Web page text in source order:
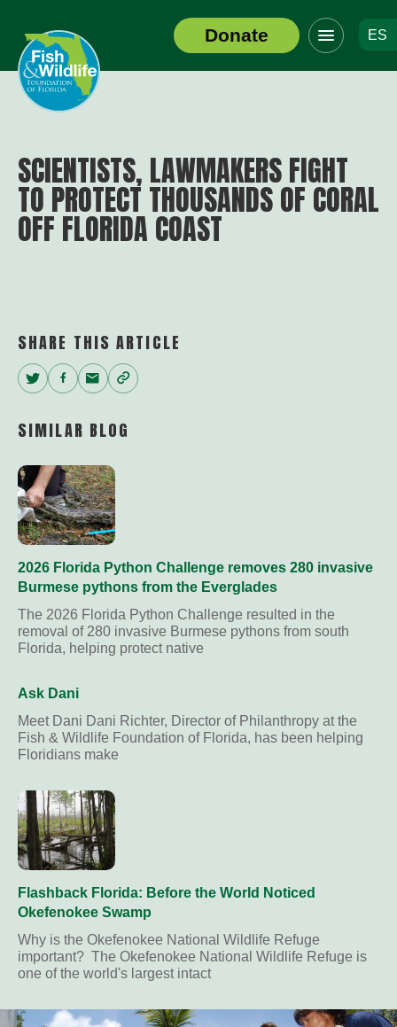
Header
Logo
Donate
Click
to
toggle
navigation
ES
SCIENTISTS, LAWMAKERS FIGHT
TO PROTECT THOUSANDS OF CORAL
OFF FLORIDA COAST
SHARE THIS ARTICLE
Twitter
Facebook
EmailCopy
SIMILAR BLOG
2026 Florida Python Challenge removes 280 invasive
Burmese pythons from the Everglades
The 2026 Florida Python Challenge resulted in the
removal of 280 invasive Burmese pythons from south
Florida, helping protect native
Ask Dani
Meet Dani Dani Richter, Director of Philanthropy at the
Fish & Wildlife Foundation of Florida, has been helping
Floridians make
Flashback Florida: Before the World Noticed
Okefenokee Swamp
Why is the Okefenokee National Wildlife Refuge
important? The Okefenokee National Wildlife Refuge is
one of the world's largest intact